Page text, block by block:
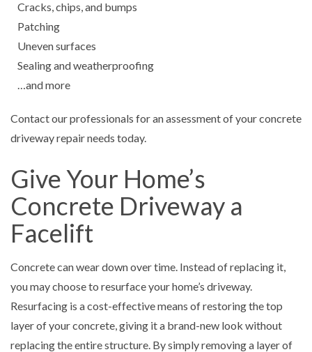
Cracks, chips, and bumps
Patching
Uneven surfaces
Sealing and weatherproofing
…and more
Contact our professionals for an assessment of your concrete
driveway repair needs today.
Give Your Home’s
Concrete Driveway a
Facelift
Concrete can wear down over time. Instead of replacing it,
you may choose to resurface your home’s driveway.
Resurfacing is a cost-effective means of restoring the top
layer of your concrete, giving it a brand-new look without
replacing the entire structure. By simply removing a layer of